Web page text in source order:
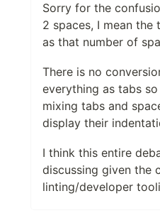
Sorry for the
2 spaces, I mean the
as that number of
There is no
everything as tabs
mixing tabs and
display their
I think this entire
discussing given the
linting/developer